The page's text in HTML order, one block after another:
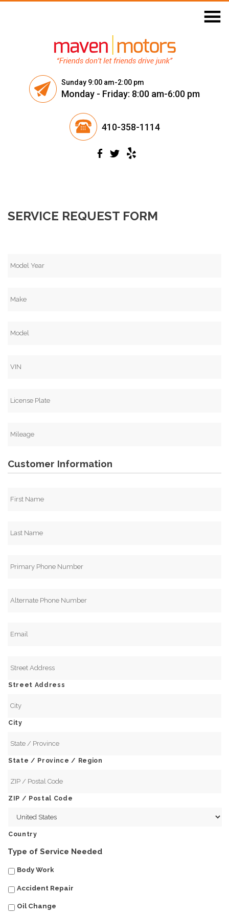
Sunday 9:00 am-2:00 pm
Monday - Friday: 8:00 am-6:00 pm
410-358-1114
SERVICE REQUEST FORM
Customer Information
Street Address
City
State / Province / Region
ZIP / Postal Code
Country
Type of Service Needed
Body Work
Accident Repair
Oil Change